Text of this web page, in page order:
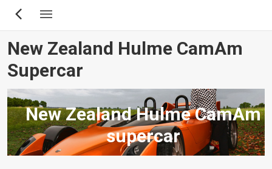
Skip
content
New Zealand Hulme CamAm
Supercar
New Zealand Hulme CamAm
supercar